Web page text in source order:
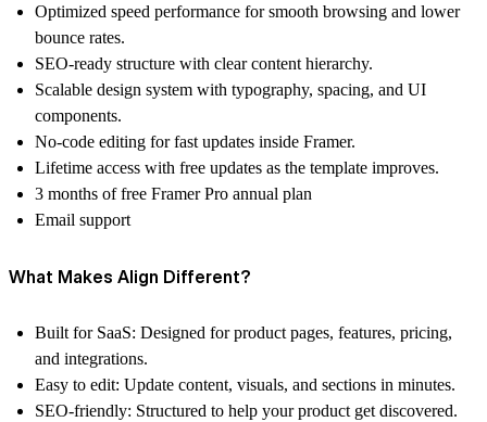
Optimized speed performance for smooth browsing and lower
bounce rates.
SEO-ready structure with clear content hierarchy.
Scalable design system with typography, spacing, and UI
components.
No-code editing for fast updates inside Framer.
Lifetime access with free updates as the template improves.
3 months of free Framer Pro annual plan
Email support
What Makes Align Different?
Built for SaaS: Designed for product pages, features, pricing,
and integrations.
Easy to edit: Update content, visuals, and sections in minutes.
SEO-friendly: Structured to help your product get discovered.